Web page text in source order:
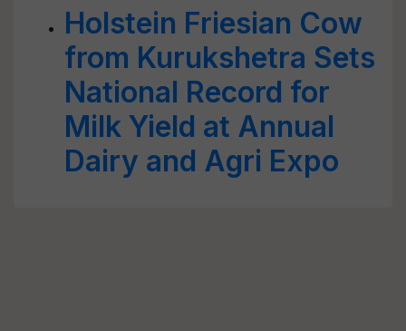
Holstein Friesian Cow
from Kurukshetra Sets
National Record for
Milk Yield at Annual
Dairy and Agri Expo